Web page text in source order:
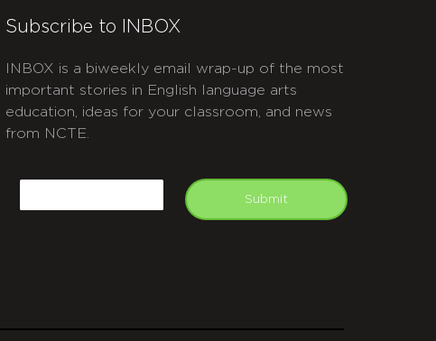
Subscribe to INBOX
INBOX is a biweekly email wrap-up of the most
important stories in English language arts
education, ideas for your classroom, and news
from NCTE.
Submit